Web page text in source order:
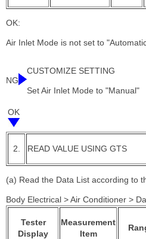
OK:
Air Inlet Mode is not set to
NG
CUSTOMIZE SETTING
Set Air Inlet Mode to "Manual"
OK
2. READ VALUE USING GTS
(a) Read the Data List according to
Body Electrical > Air Conditioner >
Tester
Display
Measurement
Item